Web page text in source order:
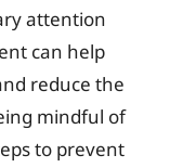
attention
can help
reduce the
mindful of
to prevent